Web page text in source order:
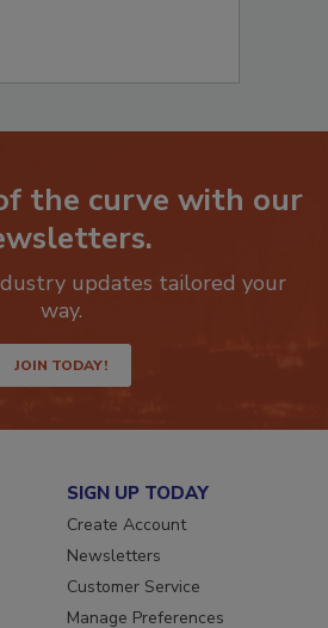
the curve with our
updates tailored your
JOIN TODAY!
SIGN UP TODAY
Create Account
Newsletters
Customer Service